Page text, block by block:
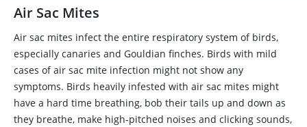
Air Sac Mites
Air sac mites infect the entire respiratory system of birds,
especially canaries and Gouldian finches. Birds with mild
cases of air sac mite infection might not show any
symptoms. Birds heavily infested with air sac mites might
have a hard time breathing, bob their tails up and down as
they breathe, make high‑pitched noises and clicking sounds,